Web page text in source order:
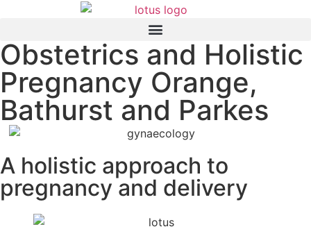
Obstetrics and Holistic
Pregnancy Orange,
Bathurst and Parkes
A holistic approach to
pregnancy and delivery